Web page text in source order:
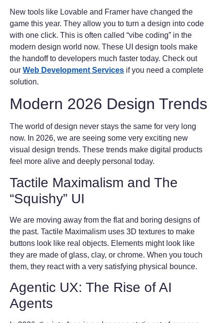
New tools like Lovable and Framer have changed the
game this year. They allow you to turn a design into code
with one click. This is often called “vibe coding” in the
modern design world now. These UI design tools make
the handoff to developers much faster today. Check out
our Web Development Services if you need a complete
solution.
Modern 2026 Design Trends
The world of design never stays the same for very long
now. In 2026, we are seeing some very exciting new
visual design trends. These trends make digital products
feel more alive and deeply personal today.
Tactile Maximalism and The
“Squishy” UI
We are moving away from the flat and boring designs of
the past. Tactile Maximalism uses 3D textures to make
buttons look like real objects. Elements might look like
they are made of glass, clay, or chrome. When you touch
them, they react with a very satisfying physical bounce.
Agentic UX: The Rise of AI
Agents